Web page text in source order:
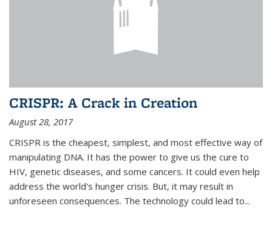
CRISPR: A Crack in Creation
August 28, 2017
CRISPR is the cheapest, simplest, and most effective way of
manipulating DNA. It has the power to give us the cure to
HIV, genetic diseases, and some cancers. It could even help
address the world's hunger crisis. But, it may result in
unforeseen consequences. The technology could lead to...